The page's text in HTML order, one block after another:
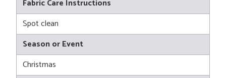
Fabric Care Instructions
Spot clean
Season or Event
Christmas